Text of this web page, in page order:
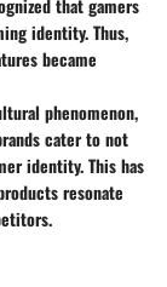
identity. Thus,
became
phenomenon,
cater to not
identity. This has
resonate